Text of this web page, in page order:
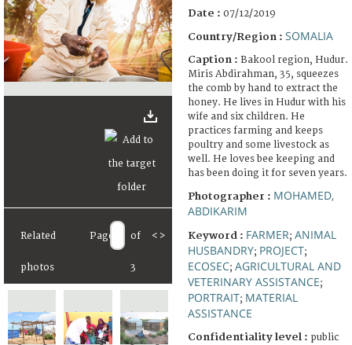
Related
photos
Page of
3
< >
Date : 07/12/2019
Country/Region : SOMALIA
Caption : Bakool region, Hudur.
Miris Abdirahman, 35, squeezes
the comb by hand to extract the
honey. He lives in Hudur with his
wife and six children. He
practices farming and keeps
poultry and some livestock as
well. He loves bee keeping and
has been doing it for seven years.
Photographer : MOHAMED,
ABDIKARIM
Keyword : FARMER; ANIMAL
HUSBANDRY; PROJECT;
ECOSEC; AGRICULTURAL AND
VETERINARY ASSISTANCE;
PORTRAIT; MATERIAL
ASSISTANCE
Confidentiality level : public